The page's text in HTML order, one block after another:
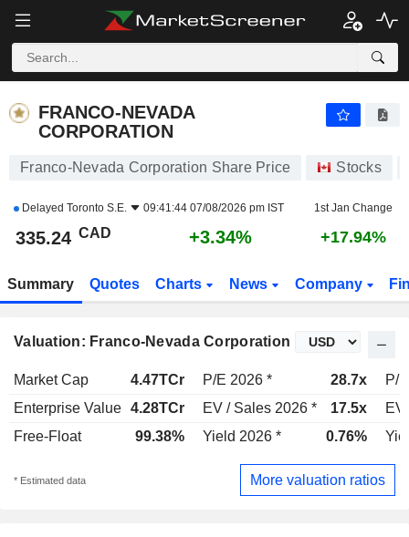
FRANCO-NEVADA
CORPORATION
Franco-Nevada Corporation Share Price Stocks
Delayed Toronto S.E. 09:41:44 07/08/2026 pm IST 1st Jan Change
335.24 CAD +3.34% +17.94%
Summary Quotes Charts News Company
Valuation: Franco-Nevada Corporation
Market Cap 4.47TCr P/E 2026 * 28.7x
P/
Enterprise Value 4.28TCr EV / Sales 2026 * 17.5x
EV
Free-Float
99.38% Yield 2026 * 0.76%
* Estimated data More valuation ratios